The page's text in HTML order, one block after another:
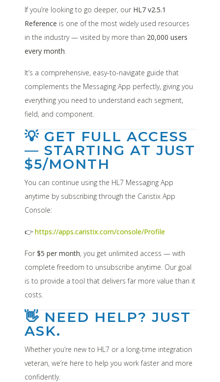
If you’re looking to go deeper, our HL7 v2.5.1
Reference is one of the most widely used resources
in the industry — visited by more than 20,000 users
every month
It’s a comprehensive, easy-to-navigate guide that
complements the Messaging App perfectly, giving you
everything you need to understand each segment,
field, and component.
💡 GET FULL ACCESS
— STARTING AT JUST
$5/MONTH
You can continue using the HL7 Messaging App
anytime by subscribing through the Caristix App
Console:
👉 https://apps.caristix.com/console/Profile
For $5 per month, you get unlimited access — with
complete freedom to unsubscribe anytime. Our goal
is to provide a tool that delivers far more value than it
costs.
👋 NEED HELP? JUST
ASK.
Whether you’re new to HL7 or a long-time integration
veteran, we’re here to help you work faster and more
confidently.